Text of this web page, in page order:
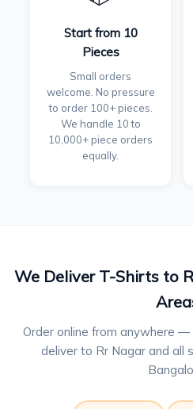
Start from 10
Pieces
Small orders
welcome. No pressure
to order 100+ pieces.
We handle 10 to
10,000+ piece orders
equally.
We Deliver T-Shirts to
Order online from anywhere —
deliver to Rr Nagar and all